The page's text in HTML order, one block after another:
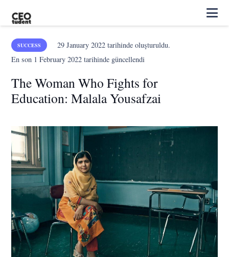
SUCCESS 29 January 2022tarihinde oluşturuldu.
En son 1 February 2022 tarihinde güncellendi
The Woman Who Fights for
Education: Malala Yousafzai